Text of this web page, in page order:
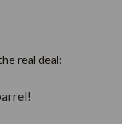
real deal: